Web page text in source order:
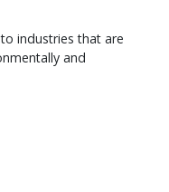
industries that are
and